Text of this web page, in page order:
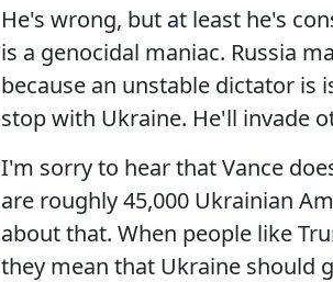
He's wrong, but at least he's
is a genocidal maniac. Russia
because an unstable dictator is
stop with Ukraine. He'll invade
I'm sorry to hear that Vance
are roughly 45,000 Ukrainian
about that. When people like
they mean that Ukraine should